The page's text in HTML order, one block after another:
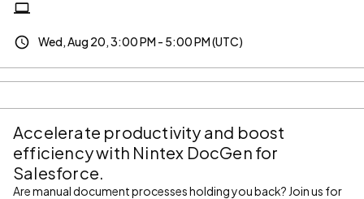
Accelerate productivity and boost
efficiency with Nintex DocGen for
Salesforce.
Are manual document processes holding you back? Join us for
Wed, Aug 20, 3:00 PM - 5:00 PM (UTC)